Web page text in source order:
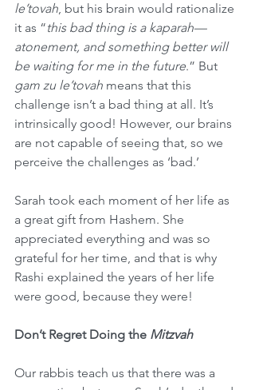
le’tovah, but his brain would rationalize
it as “this bad thing is a kaparah—
atonement, and something better will
be waiting for me in the future.” But
gam zu le’tovah means that this
challenge isn’t a bad thing at all. It’s
intrinsically good! However, our brains
are not capable of seeing that, so we
perceive the challenges as ‘bad.’
Sarah took each moment of her life as
a great gift from Hashem. She
appreciated everything and was so
grateful for her time, and that is why
Rashi explained the years of her life
were good, because they were!
Don’t Regret Doing the Mitzvah
Our rabbis teach us that there was a